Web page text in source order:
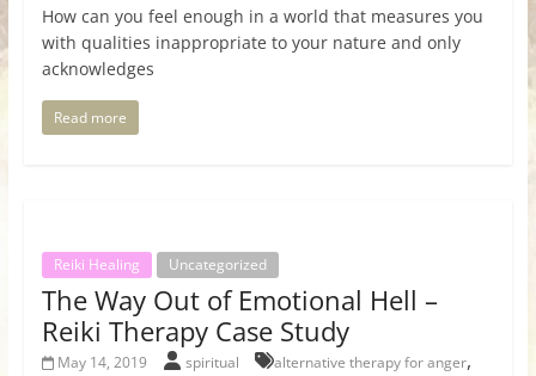
How can you feel enough in a world that measures you
with qualities inappropriate to your nature and only
acknowledges
Read more
Reiki Healing Uncategorized
The Way Out of Emotional Hell –
Reiki Therapy Case Study
May 14, 2019 spiritual alternative therapy for anger,